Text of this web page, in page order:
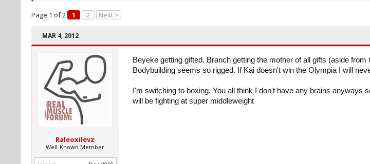
Page 1 of 2 1 2 Next >
MAR 4, 2012
Raleoxilevz
Well-Known Member
Beyeke getting gifted. Branch getting the mother of all gifts (aside from
Bodybuilding seems so rigged. If Kai doesn't win the Olympia I will
I'm switching to boxing. You all think I don't have any brains anyways
will be fighting at super middleweight